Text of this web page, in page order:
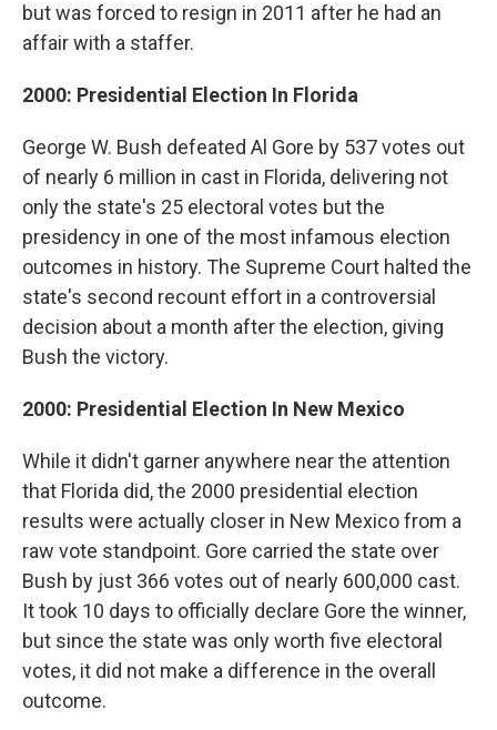
but was forced to resign in 2011 after he had an
affair with a staffer.
2000: Presidential Election In Florida
George W. Bush defeated Al Gore by 537 votes out
of nearly 6 million in cast in Florida, delivering not
only the state's 25 electoral votes but the
presidency in one of the most infamous election
outcomes in history. The Supreme Court halted the
state's second recount effort in a controversial
decision about a month after the election, giving
Bush the victory.
2000: Presidential Election In New Mexico
While it didn't garner anywhere near the attention
that Florida did, the 2000 presidential election
results were actually closer in New Mexico from a
raw vote standpoint. Gore carried the state over
Bush by just 366 votes out of nearly 600,000 cast.
It took 10 days to officially declare Gore the winner,
but since the state was only worth five electoral
votes, it did not make a difference in the overall
outcome.